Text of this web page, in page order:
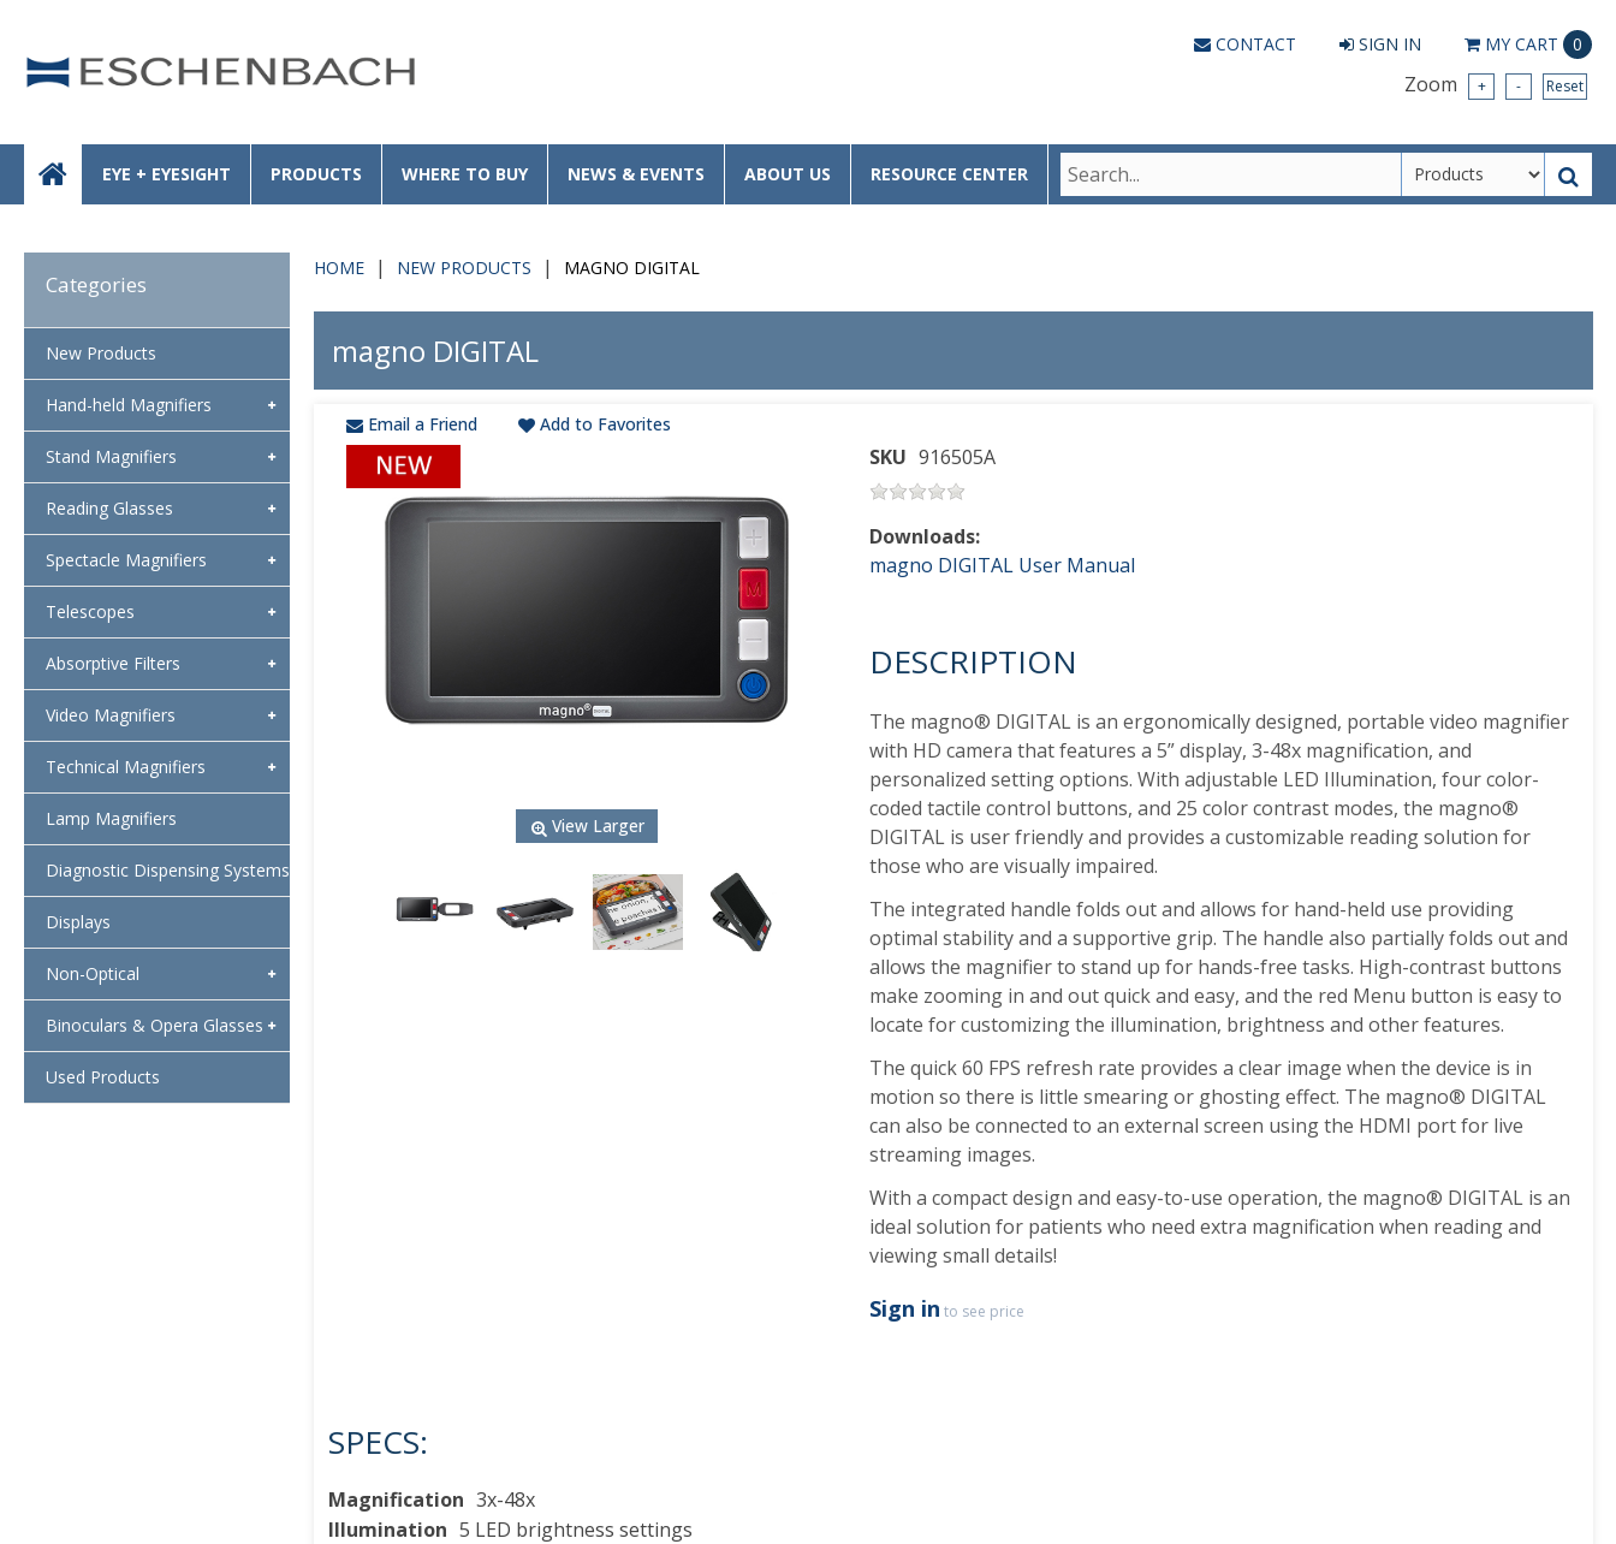
Zoom + - Reset
EYE + EYESIGHT PRODUCTS WHERE TO BUY NEWS & EVENTS ABOUT US RESOURCE CENTER
CONTACT SIGN IN MYCART 0
Categories
New Products
Hand-held Magnifiers
Stand Magnifiers
Reading Glasses
Spectacle Magnifiers
Telescopes
Absorptive Filters
Video Magnifiers
Technical Magnifiers
Lamp Magnifiers
Diagnostic Dispensing Systems
Displays
Non-Optical
Binoculars & Opera Glasses
Used Products
HOME NEW PRODUCTS MAGNO DIGITAL
magno DIGITAL
Email a Friend Add to Favorites
View Larger
SKU 916505A
Downloads:
magno DIGITAL User Manual
DESCRIPTION
The magno® DIGITAL is an ergonomically designed, portable video magnifier
with HD camera that features a 5” display, 3-48x magnification, and
personalized setting options. With adjustable LED Illumination, four color-
coded tactile control buttons, and 25 color contrast modes, the magno®
DIGITAL is user friendly and provides a customizable reading solution for
those who are visually impaired.
The integrated handle folds out and allows for hand-held use providing
optimal stability and a supportive grip. The handle also partially folds out and
allows the magnifier to stand up for hands-free tasks. High-contrast buttons
make zooming in and out quick and easy, and the red Menu button is easy to
locate for customizing the illumination, brightness and other features.
The quick 60 FPS refresh rate provides a clear image when the device is in
motion so there is little smearing or ghosting effect. The magno® DIGITAL
can also be connected to an external screen using the HDMI port for live
streaming images.
With a compact design and easy-to-use operation, the magno® DIGITAL is an
ideal solution for patients who need extra magnification when reading and
viewing small details!
Sign in to see price
SPECS:
Magnification 3x-48x
Illumination 5 LED brightness settings